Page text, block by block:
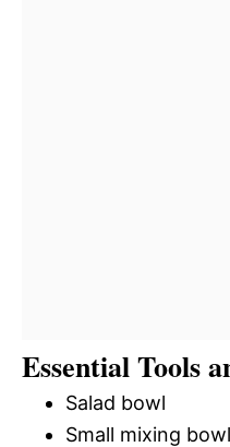
Essential Tools
Salad bowl
Small mixing bowl